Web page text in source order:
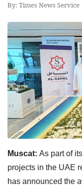
By: Times News Service
Muscat: As part of
projects in the UAE
has announced the